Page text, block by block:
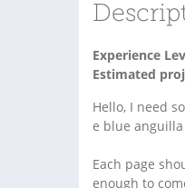
Experience
Estimated
Hello, I need
e blue
Each page
enough to